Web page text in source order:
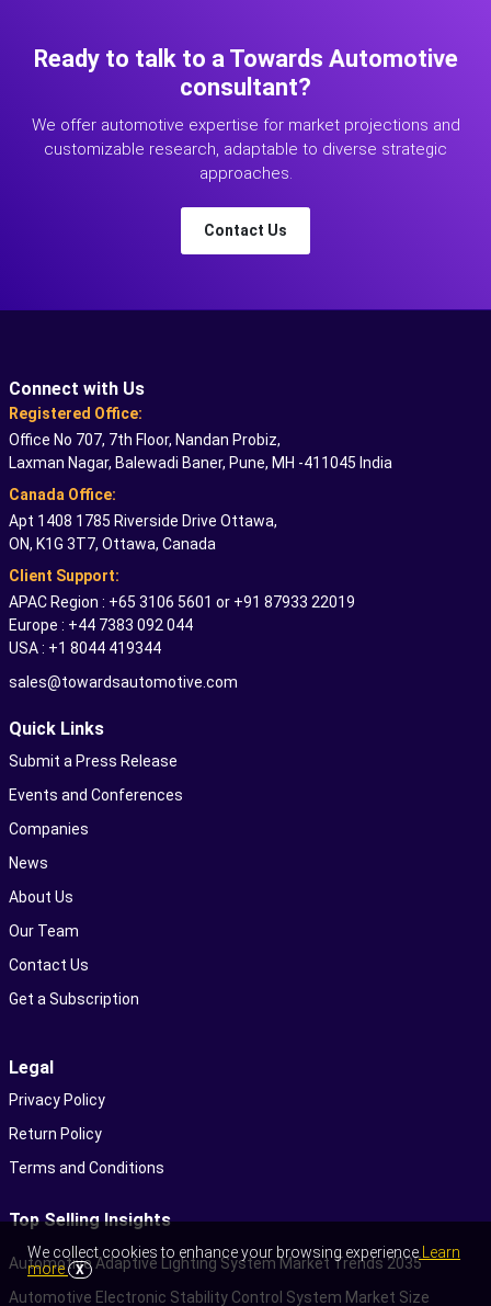
We collect cookies to enhance your browsing experience Learn
more
X
Ready to talk to a Towards Automotive
consultant?
We offer automotive expertise for market projections and
customizable research, adaptable to diverse strategic
approaches.
Contact Us
Connect with Us
Registered Office:
Office No 707, 7th Floor, Nandan Probiz,
Laxman Nagar, Balewadi Baner, Pune, MH -411045 India
Canada Office:
Apt 1408 1785 Riverside Drive Ottawa,
ON, K1G 3T7, Ottawa, Canada
Client Support:
APAC Region : +65 3106 5601 or +91 87933 22019
Europe : +44 7383 092 044
USA : +1 8044 419344
sales@towardsautomotive.com
Quick Links
Submit a Press Release
Events and Conferences
Companies
News
About Us
Our Team
Contact Us
Get a Subscription
Legal
Privacy Policy
Return Policy
Terms and Conditions
Top Selling Insights
Automotive Adaptive Lighting System Market Trends 2035
Automotive Electronic Stability Control System Market Size